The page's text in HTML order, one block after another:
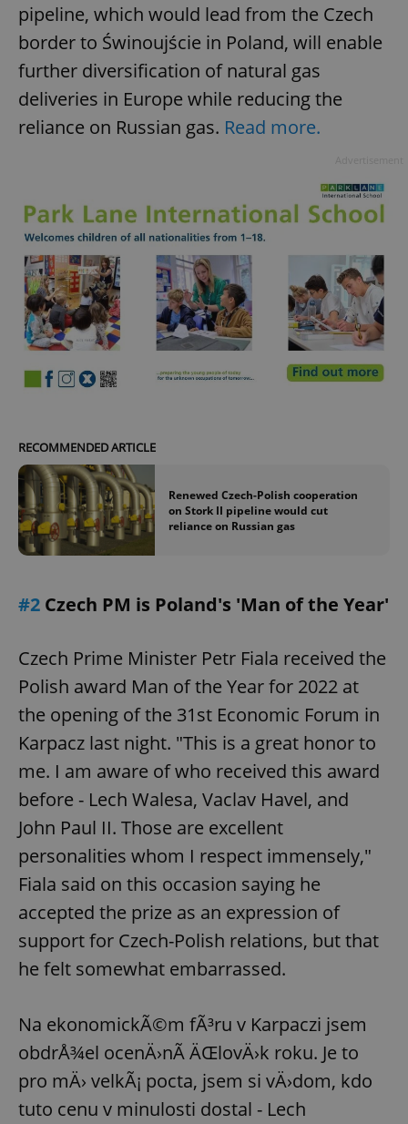
pipeline, which would lead from the Czech
border to Świnoujście in Poland, will enable
further diversification of natural gas
deliveries in Europe while reducing the
reliance on Russian gas. Read more.
RECOMMENDED ARTICLE
Renewed Czech-Polish cooperation
on Stork II pipeline would cut
reliance on Russian gas
#2 Czech PM is Poland's 'Man of the Year'
Czech Prime Minister Petr Fiala received the
Polish award Man of the Year for 2022 at
the opening of the 31st Economic Forum in
Karpacz last night. "This is a great honor to
me. I am aware of who received this award
before - Lech Walesa, Vaclav Havel, and
John Paul II. Those are excellent
personalities whom I respect immensely,"
Fiala said on this occasion saying he
accepted the prize as an expression of
support for Czech-Polish relations, but that
he felt somewhat embarrassed.
Na ekonomickÃ©m fÃ³ru v Karpaczi jsem
obdrÅ¾el ocenÄ›nÃ­ ÄŒlovÄ›k roku. Je to
pro mÄ› velkÃ¡ pocta, jsem si vÄ›dom, kdo
tuto cenu v minulosti dostal - Lech